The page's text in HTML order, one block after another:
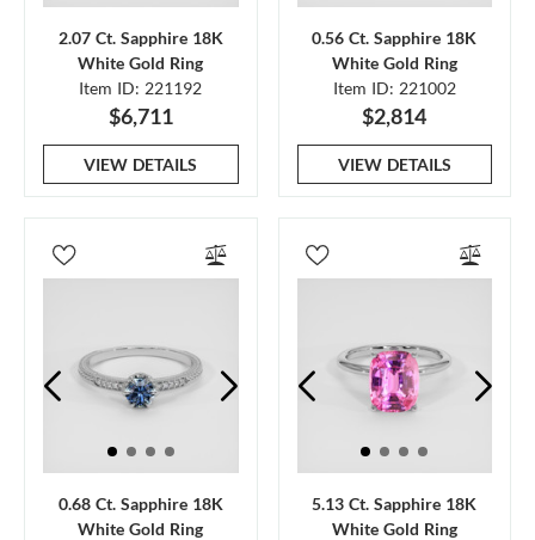
2.07 Ct. Sapphire 18K
White Gold Ring
Item ID: 221192
$6,711
VIEW DETAILS
0.56 Ct. Sapphire 18K
White Gold Ring
Item ID: 221002
$2,814
VIEW DETAILS
0.68 Ct. Sapphire 18K
White Gold Ring
5.13 Ct. Sapphire 18K
White Gold Ring